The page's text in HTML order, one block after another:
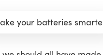
your batteries